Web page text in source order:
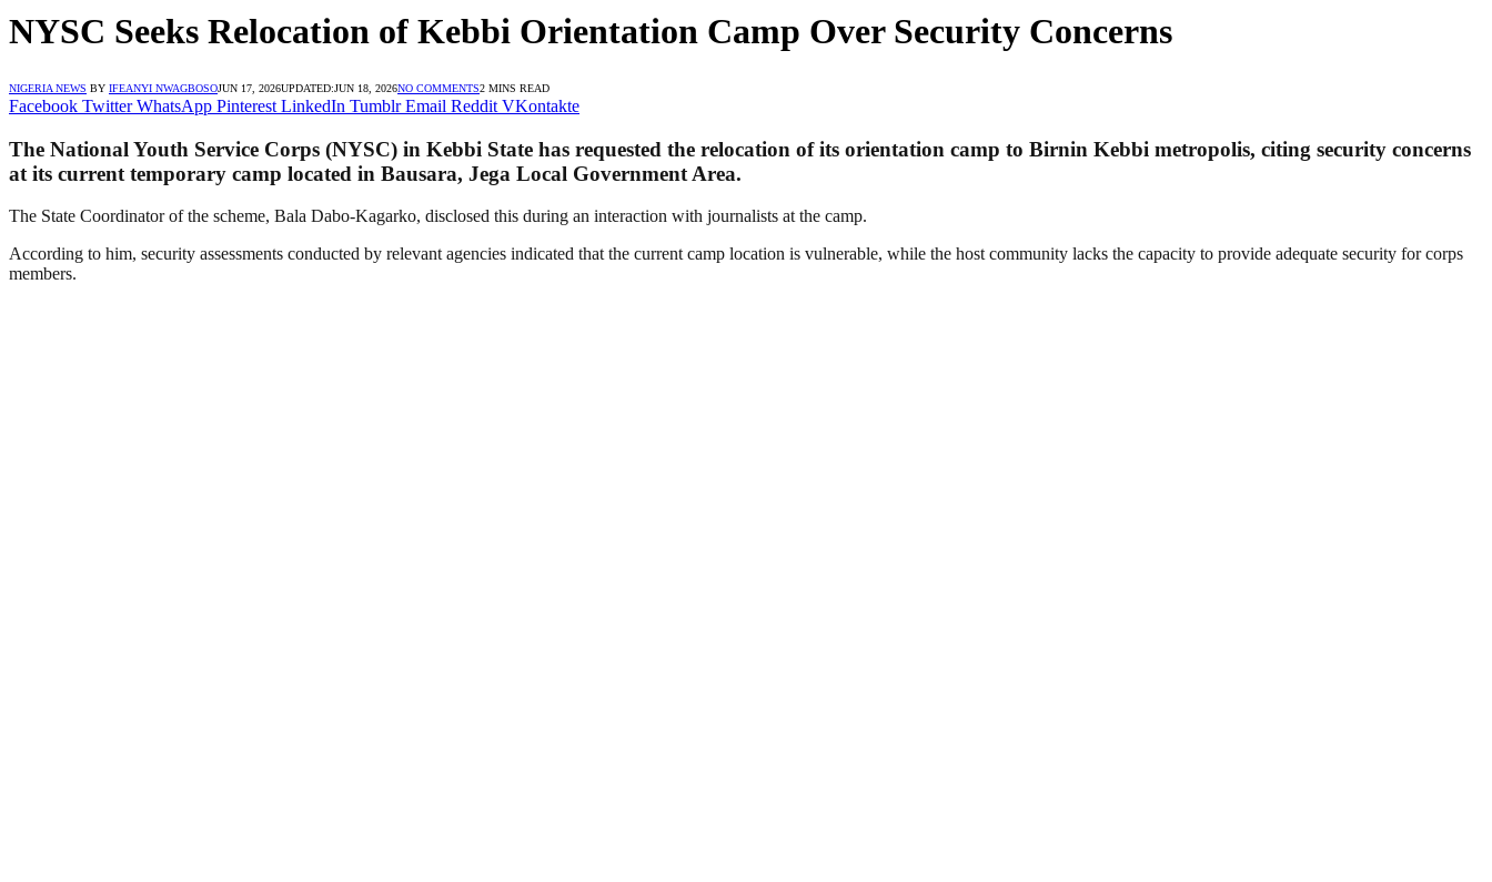
NYSC Seeks Relocation of Kebbi Orientation Camp Over Security Concerns
NIGERIA NEWS BY IFEANYI NWAGBOSOJUN 17, 2026UPDATED:JUN 18, 2026NO COMMENTS2 MINS READ
Facebook Twitter WhatsApp Pinterest LinkedIn Tumblr Email Reddit VKontakte
The National Youth Service Corps (NYSC) in Kebbi State has requested the relocation of its orientation camp to Birnin Kebbi metropolis, citing security concerns
at its current temporary camp located in Bausara, Jega Local Government Area.
The State Coordinator of the scheme, Bala Dabo-Kagarko, disclosed this during an interaction with journalists at the camp.
According to him, security assessments conducted by relevant agencies indicated that the current camp location is vulnerable, while the host community lacks the capacity to provide adequate security for corps
members.